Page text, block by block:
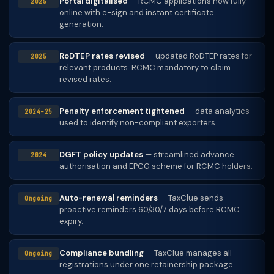
online with e-sign and instant certificate
generation.
2025 RoDTEP rates revised — updated RoDTEP rates for
relevant products. RCMC mandatory to claim
revised rates.
2024–25 Penalty enforcement tightened — data analytics
used to identify non-compliant exporters.
2024 DGFT policy updates — streamlined advance
authorisation and EPCG scheme for RCMC holders.
Ongoing Auto-renewal reminders — TaxClue sends
proactive reminders 60/30/7 days before RCMC
expiry.
Ongoing Compliance bundling — TaxClue manages all
registrations under one retainership package.